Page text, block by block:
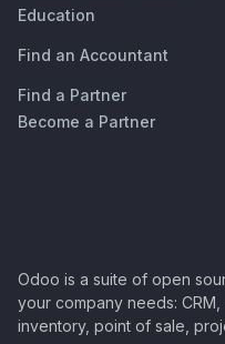
Education
Find an Accountant
Find a Partner
Become a Partner
Odoo is a suite of open
your company needs:
inventory, point of sale,